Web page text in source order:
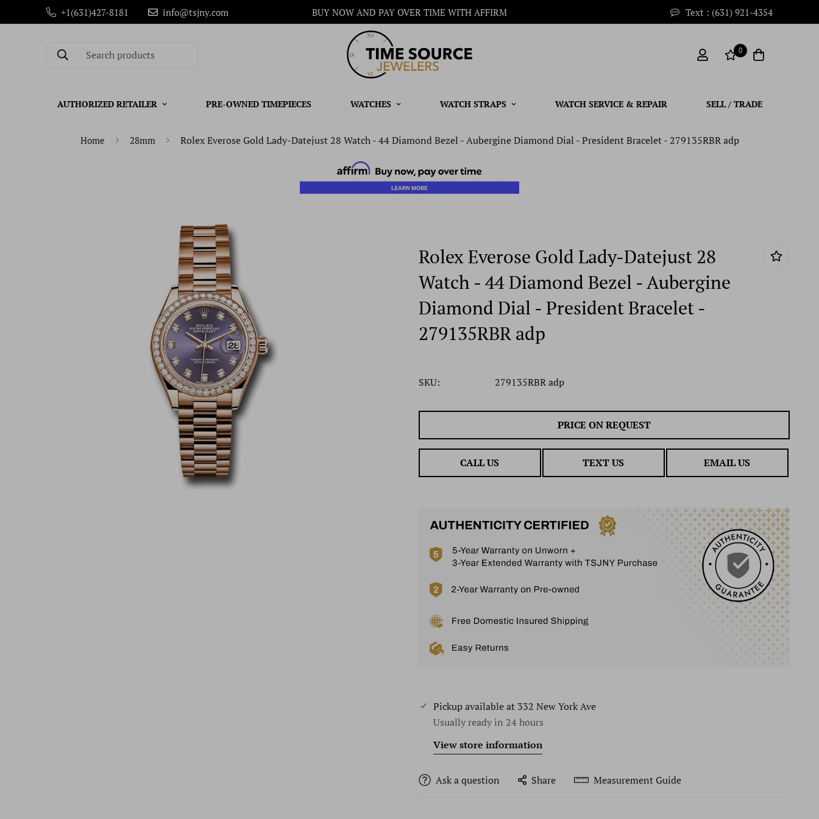
+1(631)427-8181 info@tsjny.com BUY NOW AND PAY OVER TIME WITH AFFIRM Text : (631) 921-4354
Search products 0
AUTHORIZED RETAILER PRE-OWNED TIMEPIECES WATCHES WATCH STRAPS WATCH SERVICE & REPAIR SELL / TRADE
Home 28mm Rolex Everose Gold Lady-Datejust 28 Watch - 44 Diamond Bezel - Aubergine Diamond Dial - President Bracelet - 279135RBR adp
Rolex Everose Gold Lady-Datejust 28
Watch - 44 Diamond Bezel - Aubergine
Diamond Dial - President Bracelet -
279135RBR adp
SKU: 279135RBR adp
PRICE ON REQUEST
CALL US TEXT US EMAIL US
Pickup available at 332 New York Ave
Usually ready in 24 hours
View store information
Ask a question Share Measurement Guide